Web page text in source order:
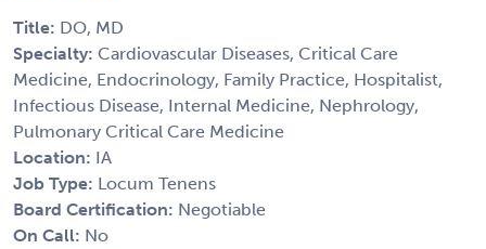
Title: DO, MD
Specialty: Cardiovascular Diseases, Critical Care
Medicine, Endocrinology, Family Practice, Hospitalist,
Infectious Disease, Internal Medicine, Nephrology,
Pulmonary Critical Care Medicine
Location: IA
Job Type: Locum Tenens
Board Certification: Negotiable
On Call: No